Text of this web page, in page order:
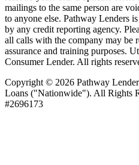
mailings to the same person are
to anyone else. Pathway Lenders
by any credit reporting agency.
all calls with the company may be
assurance and training purposes.
Consumer Lender. All rights
Copyright © 2026 Pathway
Loans ("Nationwide"). All Rights
#2696173